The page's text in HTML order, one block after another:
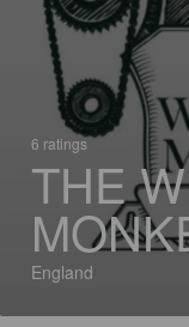
6 ratings
THE
England